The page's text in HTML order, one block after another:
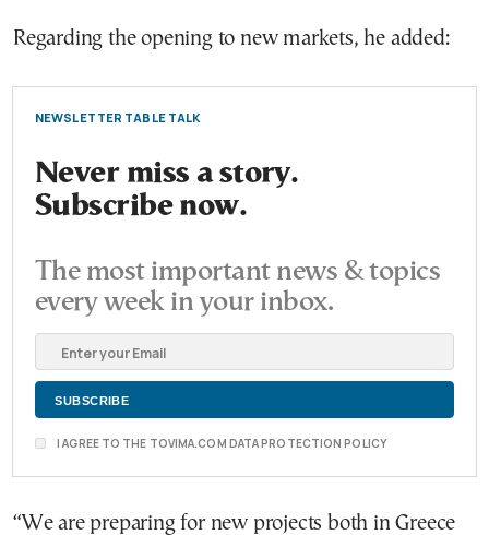
Regarding the opening to new markets, he added:
NEWSLETTER TABLE TALK
Never miss a story.
Subscribe now.
The most important news & topics
every week in your inbox.
I AGREE TO THE TOVIMA.COM DATA PROTECTION POLICY
“We are preparing for new projects both in Greece